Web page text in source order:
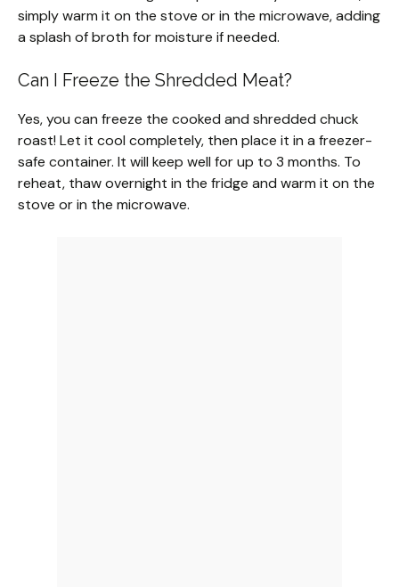
simply warm it on the stove or in the microwave, adding
a splash of broth for moisture if needed.
Can I Freeze the Shredded Meat?
Yes, you can freeze the cooked and shredded chuck
roast! Let it cool completely, then place it in a freezer-
safe container. It will keep well for up to 3 months. To
reheat, thaw overnight in the fridge and warm it on the
stove or in the microwave.